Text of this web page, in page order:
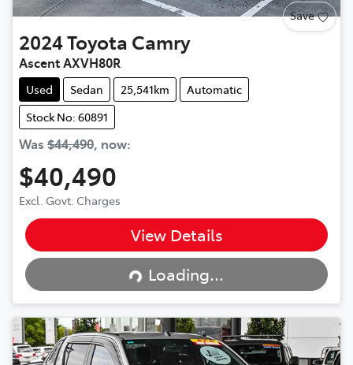
Save
2024Toyota Camry
Ascent AXVH80R
Used Sedan 25,541km
Automatic
Stock No: 60891
Was $44,490, now:
$40,490
Excl. Govt. Charges
View Details
Loading...
Loading...